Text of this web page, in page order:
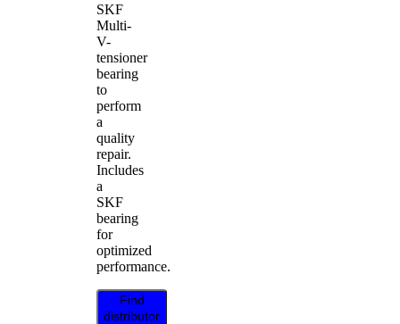
SKF
Multi-
V-
tensioner
bearing
to
perform
a
quality
repair.
Includes
a
SKF
bearing
for
optimized
performance.
Find
distributor